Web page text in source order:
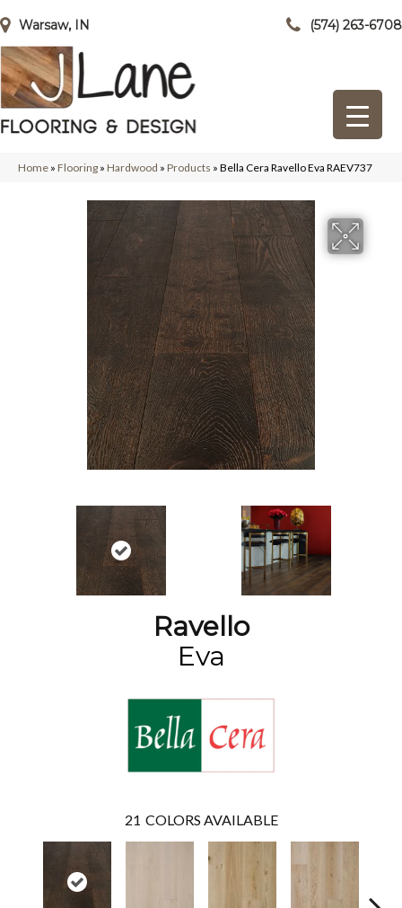
Warsaw, IN (574) 263-6708
Home » Flooring » Hardwood » Products » Bella Cera Ravello Eva RAEV737
Ravello
Eva
21 COLORS AVAILABLE